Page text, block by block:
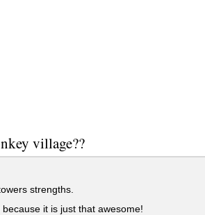
village??
strengths.
it is just that awesome!